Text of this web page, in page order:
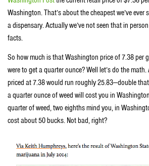
Washington. That’s about the cheapest we’ve ever
a dispensary. Actually we’ve not seen that in
facts.
So how much is that Washington price of 7.38 per
were to get a quarter ounce? Well let’s do the
priced at 7.38 would run roughly 25.83—double
a quarter ounce of weed will cost you in
quarter of weed, two eighths mind you, in
cost about 50 bucks. Not bad, right?